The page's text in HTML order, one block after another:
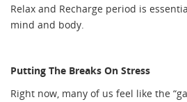
Relax and Recharge period is
mind and body.
Putting The Breaks On Stress
Right now, many of us feel like the